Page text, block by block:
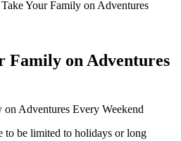
Your Family on Adventures
Family on Adventures
to be limited to holidays or long